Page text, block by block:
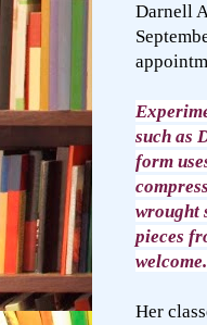
Darnell
such as
form
wrought
pieces
welcome.
Her